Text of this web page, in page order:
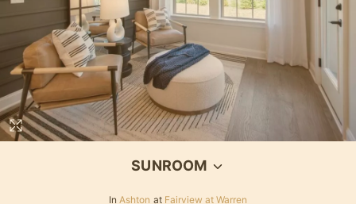
SUNROOM
In Ashton at Fairview at Warren